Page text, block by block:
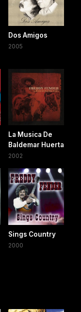
Dos Amigos
2005
La Musica De
Baldemar Huerta
2002
Sings Country
2000